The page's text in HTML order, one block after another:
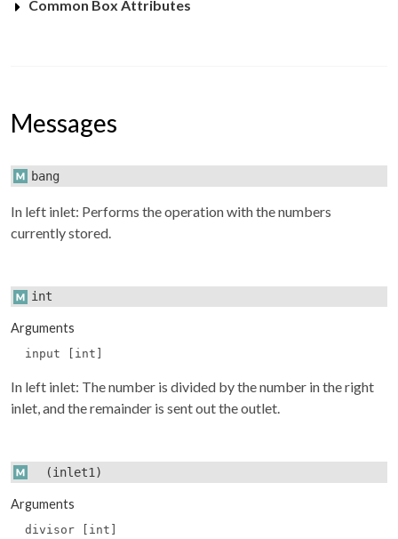
Common Box Attributes
Messages
bang
In left inlet: Performs the operation with the numbers
currently stored.
int
Arguments
input [int]
In left inlet: The number is divided by the number in the right
inlet, and the remainder is sent out the outlet.
(inlet1)
Arguments
divisor [int]